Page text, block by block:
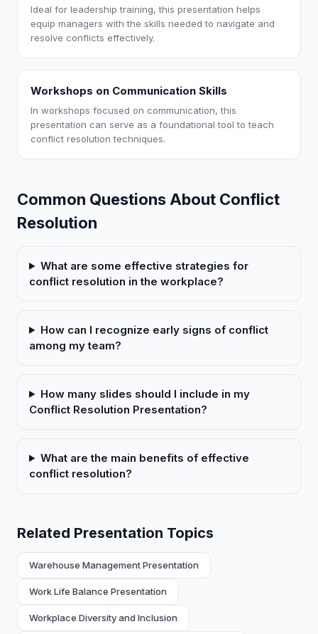
Ideal for leadership training, this presentation helps
equip managers with the skills needed to navigate and
resolve conflicts effectively.
Workshops on Communication Skills
In workshops focused on communication, this
presentation can serve as a foundational tool to teach
conflict resolution techniques.
Common Questions About Conflict
Resolution
What are some effective strategies for
conflict resolution in the workplace?
How can I recognize early signs of conflict
among my team?
How many slides should I include in my
Conflict Resolution Presentation?
What are the main benefits of effective
conflict resolution?
Related Presentation Topics
Warehouse Management Presentation
Work Life Balance Presentation
Workplace Diversity and Inclusion